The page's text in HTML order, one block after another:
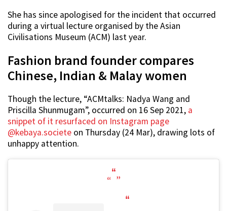
She has since apologised for the incident that occurred
during a virtual lecture organised by the Asian
Civilisations Museum (ACM) last year.
Fashion brand founder compares
Chinese, Indian & Malay women
Though the lecture, “ACMtalks: Nadya Wang and
Priscilla Shunmugam”, occurred on 16 Sep 2021, a
snippet of it resurfaced on Instagram page
@kebaya.societe on Thursday (24 Mar), drawing lots of
unhappy attention.